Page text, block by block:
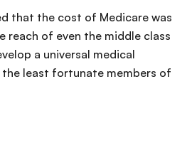
that the cost of Medicare was
reach of even the middle class
a universal medical
the least fortunate members of